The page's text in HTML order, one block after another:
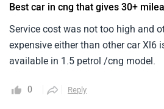
Best car in cng that gives 30+
Service cost was not too high and
expensive either than other car Xl6
available in 1.5 petrol /cng model.
0 Reply